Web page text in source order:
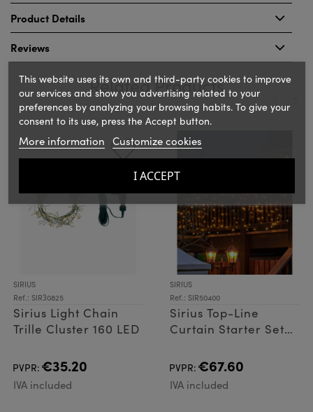
Product Details
Reviews
Related Products
SIRIUS
Ref.: SIR30825
Sirius Light Chain
Trille Cluster 160 LED
PVPR: €35.20
IVA included
SIRIUS
Ref.: SIR50400
Sirius Top-Line
Curtain Starter Set
PVPR: €67.60
IVA included
This website uses its own and third-party cookies to improve
our services and show you advertising related to your
preferences by analyzing your browsing habits. To give your
consent to its use, press the Accept button.
More information Customize cookies
I ACCEPT